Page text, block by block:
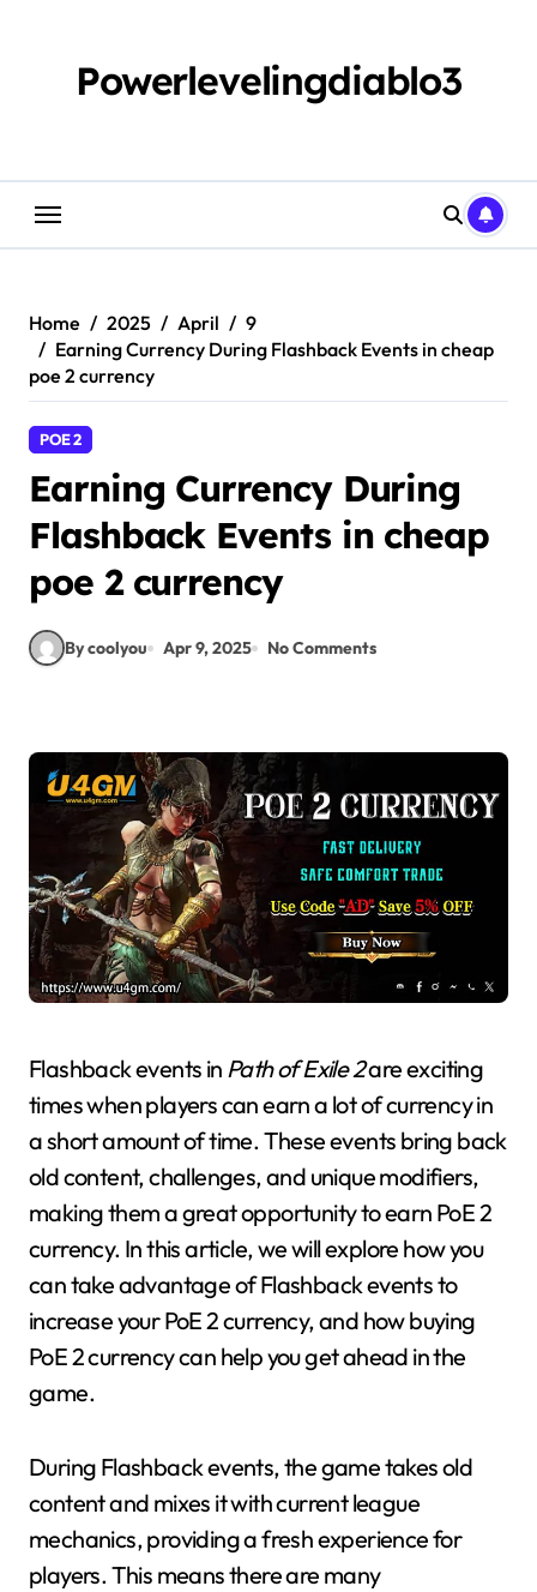
Powerlevelingdiablo3
Home 2025 April
9
Earning Currency During Flashback Events in cheap
poe 2 currency
POE 2
Earning Currency During
Flashback Events in cheap
poe 2 currency
By coolyou Apr 9, 2025 No Comments
Flashback events in Path of Exile 2are exciting
times when players can earn a lot of currency in
a short amount of time. These events bring back
old content, challenges, and unique modifiers,
making them a great opportunity to earn PoE 2
currency. In this article, we will explore how you
can take advantage of Flashback events to
increase your PoE 2 currency, and how buying
PoE 2 currency can help you get ahead in the
game.
During Flashback events, the game takes old
content and mixes it with current league
mechanics, providing a fresh experience for
players. This means there are many